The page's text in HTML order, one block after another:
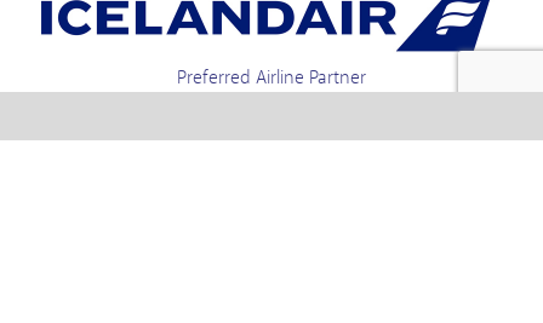
Preferred Airline Partner